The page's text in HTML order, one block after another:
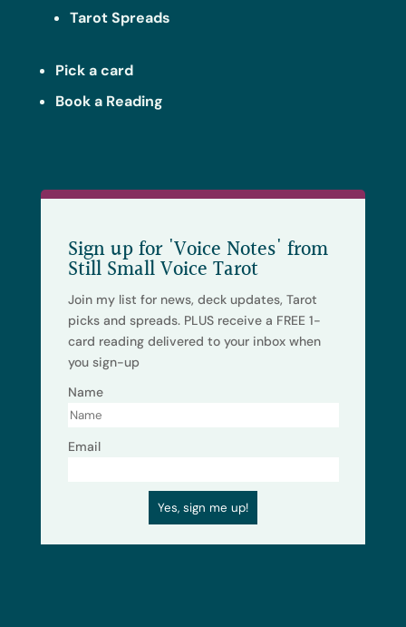
Tarot Spreads
Pick a card
Book a Reading
Sign up for 'Voice Notes' from
Still Small Voice Tarot
Join my list for news, deck updates, Tarot
picks and spreads. PLUS receive a FREE 1-
card reading delivered to your inbox when
you sign-up
Name
Email
Yes, sign me up!